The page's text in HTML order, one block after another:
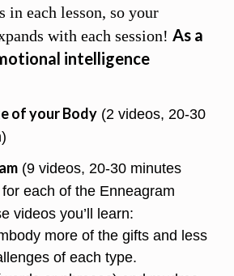
in each lesson, so your
with each session! As a
intelligence
of your Body (2 videos, 20-30
(9 videos, 20-30 minutes
each of the Enneagram
videos you’ll learn:
more of the gifts and less
of each type.